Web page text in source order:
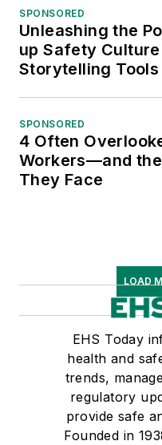
SPONSORED
Unleashing the
up Safety
Storytelling Tools
SPONSORED
4 Often
Workers—and
They Face
LOAD
EHS Today
health and
trends,
regulatory
provide safe
Founded in